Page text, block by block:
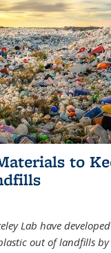
to
Lab have
out of landfills